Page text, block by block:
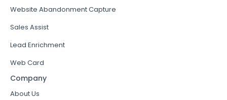
Website Abandonment Capture
Sales Assist
Lead Enrichment
Web Card
Company
About Us